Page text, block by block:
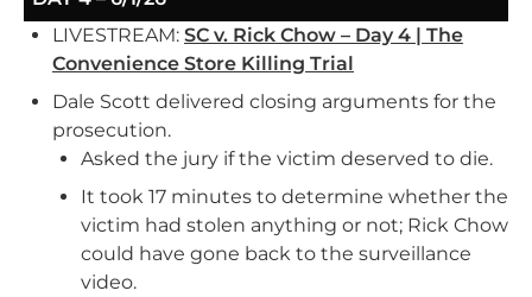
LIVESTREAM: SC v. Rick Chow – Day 4 | The
Convenience Store Killing Trial
Dale Scott delivered closing arguments for the
prosecution.
Asked the jury if the victim deserved to die.
It took 17 minutes to determine whether the
victim had stolen anything or not; Rick Chow
could have gone back to the surveillance
video.